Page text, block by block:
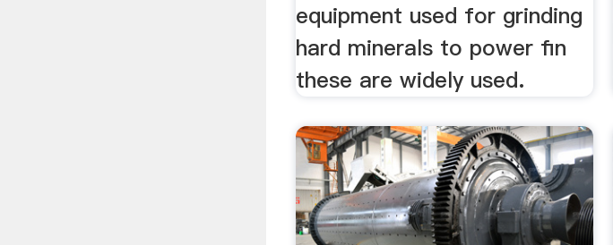
equipment used for grinding
hard minerals to power fin
these are widely used.